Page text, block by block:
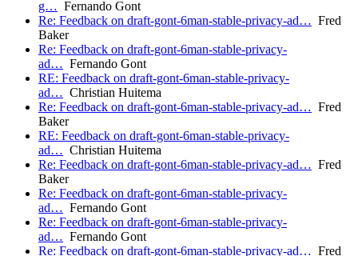
g… Fernando Gont
Re: Feedback on draft-gont-6man-stable-privacy-ad… Fred
Baker
Re: Feedback on draft-gont-6man-stable-privacy-
ad… Fernando Gont
RE: Feedback on draft-gont-6man-stable-privacy-
ad… Christian Huitema
Re: Feedback on draft-gont-6man-stable-privacy-ad… Fred
Baker
RE: Feedback on draft-gont-6man-stable-privacy-
ad… Christian Huitema
Re: Feedback on draft-gont-6man-stable-privacy-ad… Fred
Baker
Re: Feedback on draft-gont-6man-stable-privacy-
ad… Fernando Gont
Re: Feedback on draft-gont-6man-stable-privacy-
ad… Fernando Gont
Re: Feedback on draft-gont-6man-stable-privacy-ad… Fred